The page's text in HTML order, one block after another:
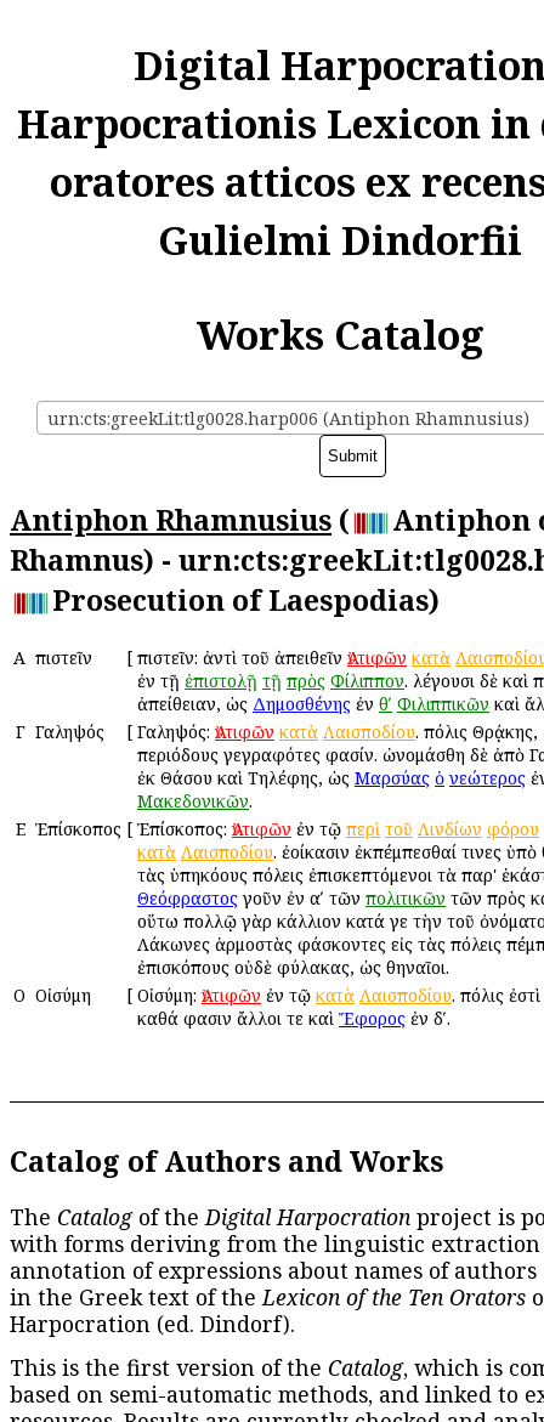
Digital
Harpocrationis Lexicon in
oratores atticos ex
Gulielmi Dindorfii
Works Catalog
urn:cts:greekLit:tlg0028.harp006 (Antiphon Rhamnusius)
Antiphon Rhamnusius (
Antiphon
Rhamnus) -
Prosecution of Laespodias)
Α Ἀπιστεῖν [ Ἀπιστεῖν: ἀντὶ τοῦ ἀπειθεῖνἈντιφῶν κατὰ
ἐν τῇ ἐπιστολῇ τῇ πρὸς Φίλιππον. λέγουσι δὲ καὶ
ἀπείθειαν, ὡς Δημοσθένης ἐν θʹ Φιλιππικῶν καὶ
Γ Γαληψός [ Γαληψός:Ἀντιφῶν κατὰ Λαισποδίου. πόλις Θρᾴκης,
περιόδους γεγραφότες φασίν. ὠνομάσθη δὲ ἀπὸ
ἐκ Θάσου καὶ Τηλέφης, ὡς Μαρσύας ὁ νεώτερος
Μακεδονικῶν.
Ε Ἐπίσκοπος [ Ἐπίσκοπος:Ἀντιφῶν ἐν τῷ περὶ τοῦ Λινδίων φόρου
κατὰ Λαισποδίου. ἐοίκασιν ἐκπέμπεσθαί τινες ὑπὸ
τὰς ὑπηκόους πόλεις ἐπισκεπτόμενοι τὰ παρ'
Θεόφραστοςγοῦν ἐν αʹ τῶν πολιτικῶν τῶν πρὸς
οὕτω πολλῷ γὰρ κάλλιον κατά γε τὴν τοῦ
Λάκωνες ἁρμοστὰς φάσκοντες εἰς τὰς πόλεις
ἐπισκόπους οὐδὲ φύλακας, ὡς Ἀθηναῖοι.
Ο Οἰσύμη [ Οἰσύμη:Ἀντιφῶν ἐν τῷ κατὰ Λαισποδίου. πόλις
καθά φασιν ἄλλοι τε καὶ Ἔφορος ἐν δʹ.
Catalog of Authors and Works
The Catalogof theDigital Harpocration project is
with forms deriving from the linguistic extraction
annotation of expressions about names of
in the Greek text of theLexicon of the Ten Orators
Harpocration (ed. Dindorf).
This is the first version of the Catalog, which is
based on semi-automatic methods, and linked to